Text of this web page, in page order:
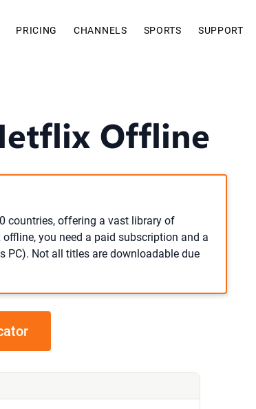
PRICING CHANNELS SPORTS SUPPORT
Offline
countries, offering a vast library of
you need a paid subscription and a
PC). Not all titles are downloadable due